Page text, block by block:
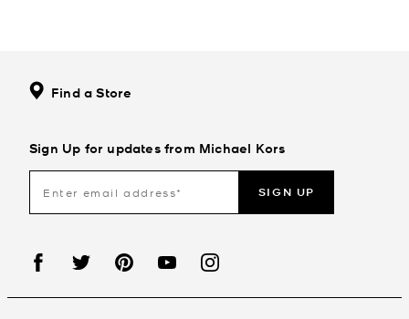
Find a Store
Sign Up for updates from Michael Kors
SIGN UP